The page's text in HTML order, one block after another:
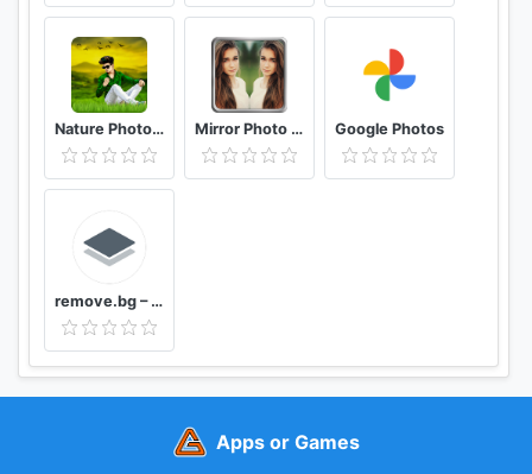
Nature Photo Editor Nature Photo Frame Mirror Photo Editor: Collage Maker & Selfie Camera Google Photos
remove.bg – Remove Backgrounds 100% Automatically
Apps or Games